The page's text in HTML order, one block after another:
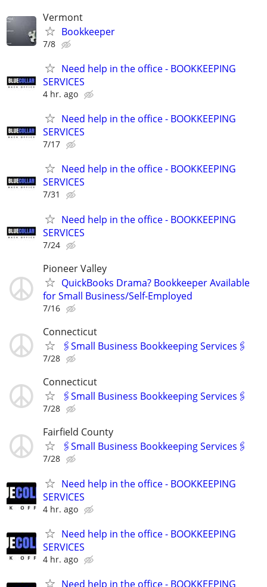
Vermont
Bookkeeper
7/8
Need help in the office - BOOKKEEPING
SERVICES
4 hr. ago
Need help in the office - BOOKKEEPING
SERVICES
7/17
Need help in the office - BOOKKEEPING
SERVICES
7/31
Need help in the office - BOOKKEEPING
SERVICES
7/24
Pioneer Valley
QuickBooks Drama? Bookkeeper Available
for Small Business/Self-Employed
7/16
Connecticut
🖇Small Business Bookkeeping Services🖇
7/28
Connecticut
🖇Small Business Bookkeeping Services🖇
7/28
Fairfield County
🖇Small Business Bookkeeping Services🖇
7/28
Need help in the office - BOOKKEEPING
SERVICES
4 hr. ago
Need help in the office - BOOKKEEPING
SERVICES
4 hr. ago
Need help in the office - BOOKKEEPING